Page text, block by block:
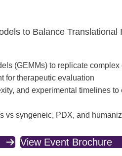
to Balance
(GEMMs) to replicate
for therapeutic evaluation
and experimental timelines
vs syngeneic, PDX, and
View Event Brochure